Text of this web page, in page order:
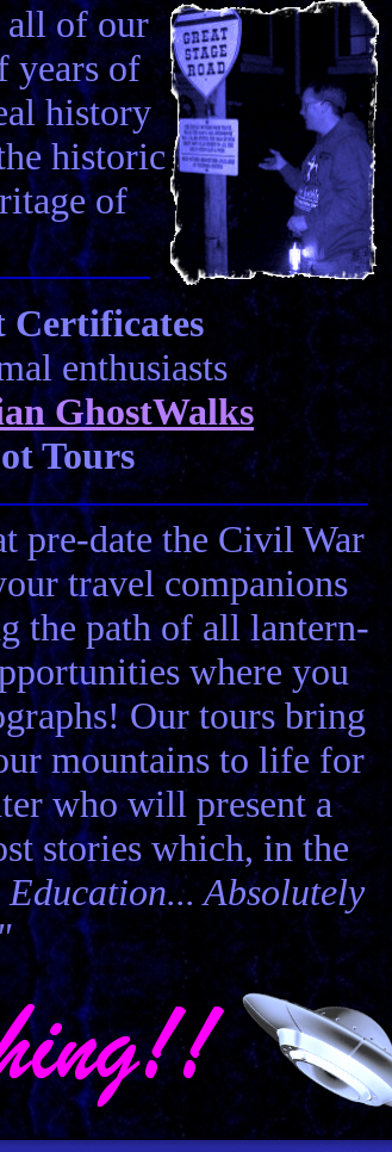
all of our
years of
history
historic
of
Certificates
enthusiasts
GhostWalks
Tours
pre-date the Civil War
travel companions
the path of all lantern-
where you
Our tours bring
mountains to life for
who will present a
stories which, in the
Absolutely